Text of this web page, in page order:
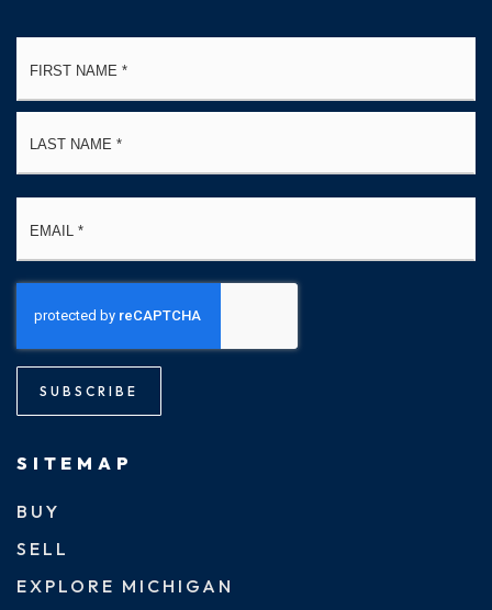
SUBSCRIBE
SITEMAP
BUY
SELL
EXPLORE MICHIGAN